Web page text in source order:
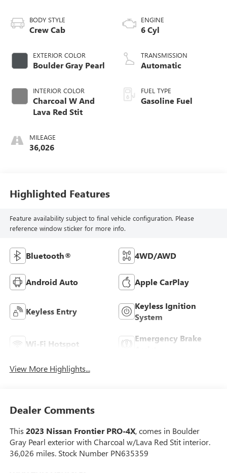
BODY STYLE
Crew Cab
EXTERIOR COLOR
Boulder Gray Pearl
INTERIOR COLOR
Charcoal W And
Lava Red Stit
MILEAGE
36,026
ENGINE
6 Cyl
TRANSMISSION
Automatic
FUEL TYPE
Gasoline Fuel
Highlighted Features
Feature availability subject to final vehicle configuration. Please
reference window sticker for more info.
Bluetooth® 4WD/AWD
Android Auto Apple CarPlay
Keyless Entry
Keyless Ignition
System
Wi-Fi Hotspot
Emergency Brake
View More Highlights...
Dealer Comments
This 2023 Nissan Frontier PRO-4X, comes in Boulder
Gray Pearl exterior with Charcoal w/Lava Red Stit interior.
36,026 miles. Stock Number PN635359